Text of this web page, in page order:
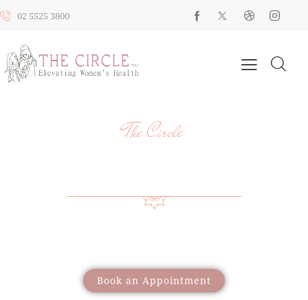
02 5525 3800
The Circle
Book an Appointment